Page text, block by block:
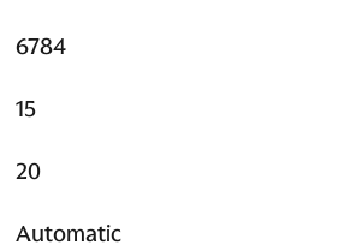
6784
15
20
Automatic